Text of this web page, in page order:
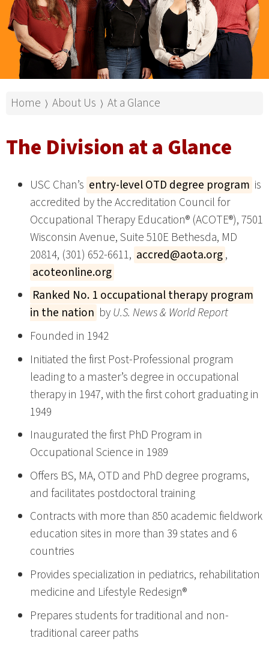
Home ⟩ About Us ⟩ At a Glance
The Division at a Glance
USC Chan’s entry-level OTD degree program is
accredited by the Accreditation Council for
Occupational Therapy Education® (ACOTE®), 7501
Wisconsin Avenue, Suite 510E Bethesda, MD
20814, (301) 652-6611, accred@aota.org,
acoteonline.org
Ranked No. 1 occupational therapy program
in the nation byU.S. News & World Report
Founded in 1942
Initiated the first Post-Professional program
leading to a master’s degree in occupational
therapy in 1947, with the first cohort graduating in
1949
Inaugurated the first PhD Program in
Occupational Science in 1989
Offers BS, MA, OTD and PhD degree programs,
and facilitates postdoctoral training
Contracts with more than 850 academic fieldwork
education sites in more than 39 states and 6
countries
Provides specialization in pediatrics, rehabilitation
medicine and Lifestyle Redesign®
Prepares students for traditional and non-
traditional career paths